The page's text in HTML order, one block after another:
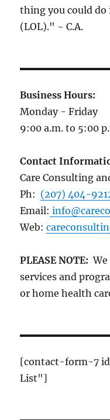
thing you could do
(LOL)." ~ C.A.
Business Hours:
Monday - Friday
9:00 a.m. to 5:00
Contact
Care Consulting
Ph: (207) 404-
Email:
Web:
PLEASE NOTE:
services and
or home health
[contact-form-7
List"]